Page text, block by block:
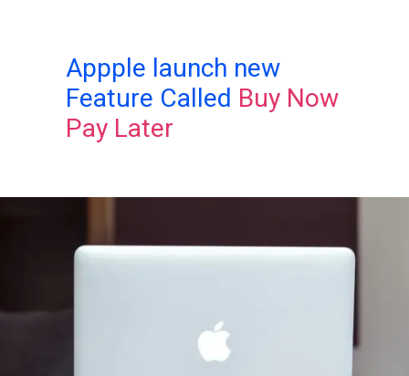
Appple launch new
Feature Called Buy Now
Pay Later